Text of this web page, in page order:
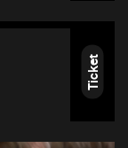
Ticket